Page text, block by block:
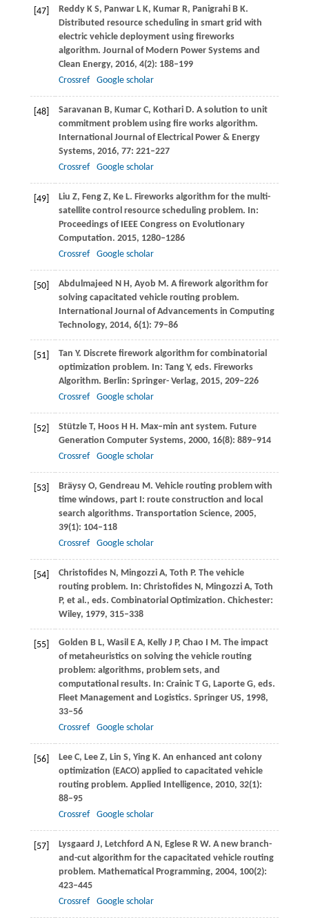
[47] ReddyK S, PanwarL K, KumarR, Panigrahi B K.
Distributed resource scheduling in smart grid with
electric vehicle deployment using fireworks
algorithm. Journal of Modern Power Systems and
Clean Energy, 2016, 4(2): 188–199
Crossref
Google scholar
[48] Saravanan B, KumarC, KothariD. A solution to unit
commitment problem using fire works algorithm.
International Journal of Electrical Power & Energy
Systems, 2016, 77: 221–227
Crossref
Google scholar
[49] Liu Z, FengZ, KeL. Fireworks algorithm for the multi-
satellite control resource scheduling problem. In:
Proceedings of IEEE Congress on Evolutionary
Computation. 2015, 1280–1286
Crossref
Google scholar
[50] Abdulmajeed N H, Ayob M. A firework algorithm for
solving capacitated vehicle routing problem.
International Journal of Advancements in Computing
Technology, 2014, 6(1): 79–86
[51] Tan Y. Discrete firework algorithm for combinatorial
optimization problem. In: Tang Y, eds. Fireworks
Algorithm. Berlin: Springer- Verlag, 2015, 209–226
Crossref
Google scholar
[52] StützleT, HoosH H. Max–min ant system. Future
Generation Computer Systems, 2000, 16(8): 889–914
Crossref
Google scholar
[53] BräysyO, Gendreau M. Vehicle routing problem with
time windows, part I: route construction and local
search algorithms. Transportation Science, 2005,
39(1): 104–118
Crossref
Google scholar
[54] ChristofidesN, Mingozzi A, Toth P. The vehicle
routing problem. In: Christofides N, Mingozzi A, Toth
P, et al., eds. Combinatorial Optimization. Chichester:
Wiley, 1979, 315–338
[55] Golden B L, WasilE A, KellyJ P, Chao I M. The impact
of metaheuristics on solving the vehicle routing
problem: algorithms, problem sets, and
computational results. In: Crainic T G, Laporte G, eds.
Fleet Management and Logistics. Springer US, 1998,
33–56
Crossref
Google scholar
[56] LeeC, LeeZ, Lin S, Ying K. An enhanced ant colony
optimization (EACO) applied to capacitated vehicle
routing problem. Applied Intelligence, 2010, 32(1):
88–95
Crossref
Google scholar
[57] Lysgaard J, Letchford A N, EgleseR W. A new branch-
and-cut algorithm for the capacitated vehicle routing
problem. Mathematical Programming, 2004, 100(2):
423–445
Crossref
Google scholar